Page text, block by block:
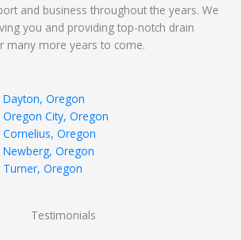
and business throughout the years. We
you and providing top-notch drain
many more years to come.
Dayton, Oregon
City, Oregon
Oregon
Newberg, Oregon
Turner, Oregon
Testimonials